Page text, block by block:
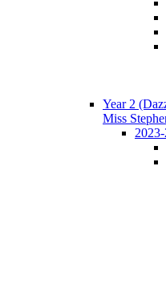
Year 2
Miss